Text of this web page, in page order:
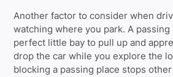
Another factor to consider when
watching where you park. A passing
perfect little bay to pull up and
drop the car while you explore the
blocking a passing place stops